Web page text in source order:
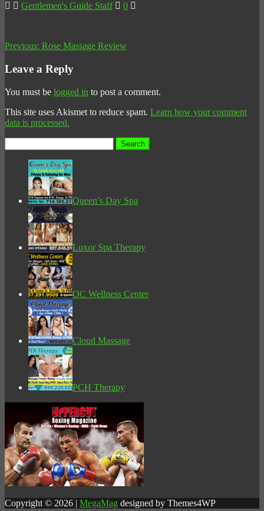
Gentlemen's Guide Staff 0
Previous: Rose Massage Review
Leave a Reply
You must be logged in to post a comment.
This site uses Akismet to reduce spam. Learn how your comment
data is processed.
for:
Queen’s Day Spa
Luxor Spa Therapy
OC Wellness Center
Cloud Massage
PCH Therapy
Copyright © 2026 | MegaMag designed by Themes4WP